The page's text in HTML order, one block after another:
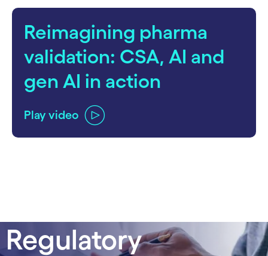
Reimagining pharma
validation: CSA, AI and
gen AI in action
Play video
Regulatory